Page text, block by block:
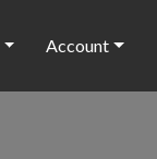
Account